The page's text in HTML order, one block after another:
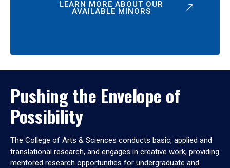
LEARN MORE ABOUT OUR
AVAILABLE MINORS
Pushing the Envelope of
Possibility
The College of Arts & Sciences conducts basic, applied and
translational research, and engages in creative work, providing
mentored research opportunities for undergraduate and